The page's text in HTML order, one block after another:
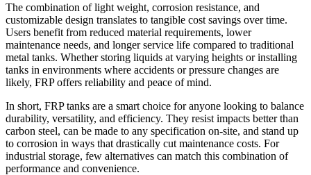
The combination of light weight, corrosion resistance, and
customizable design translates to tangible cost savings over time.
Users benefit from reduced material requirements, lower
maintenance needs, and longer service life compared to traditional
metal tanks. Whether storing liquids at varying heights or installing
tanks in environments where accidents or pressure changes are
likely, FRP offers reliability and peace of mind.
In short, FRP tanks are a smart choice for anyone looking to balance
durability, versatility, and efficiency. They resist impacts better than
carbon steel, can be made to any specification on-site, and stand up
to corrosion in ways that drastically cut maintenance costs. For
industrial storage, few alternatives can match this combination of
performance and convenience.